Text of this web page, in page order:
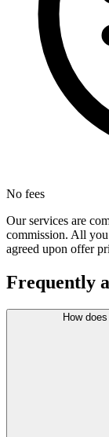
No fees
Our services are
commission. All
agreed upon offer
Frequently
How